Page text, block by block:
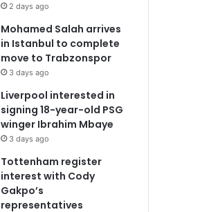
2 days ago
Mohamed Salah arrives
in Istanbul to complete
move to Trabzonspor
3 days ago
Liverpool interested in
signing 18-year-old PSG
winger Ibrahim Mbaye
3 days ago
Tottenham register
interest with Cody
Gakpo’s
representatives